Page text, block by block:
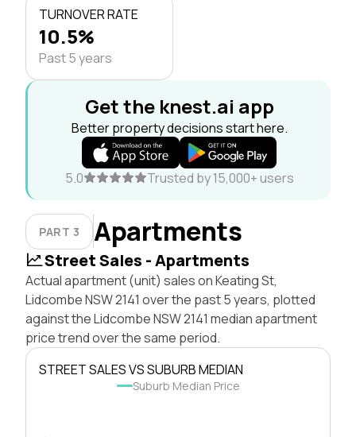
TURNOVER RATE
10.5%
Past 5 years
Get the knest.ai app
Better property decisions start here.
5.0 Trusted by 15,000+ users
PART 3 Apartments
Street Sales - Apartments
Actual apartment (unit) sales on Keating St,
Lidcombe NSW 2141 over the past 5 years, plotted
against the Lidcombe NSW 2141 median apartment
price trend over the same period.
STREET SALES VS SUBURB MEDIAN
Suburb Median Price